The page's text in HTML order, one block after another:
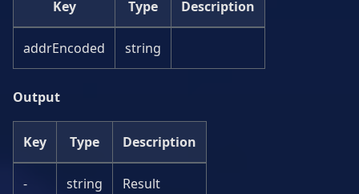
Key Type Description
addrEncoded string
Output
Key Type Description
- string Result